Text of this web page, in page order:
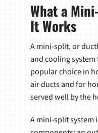
What a
It Works
A mini-split, or
and cooling
popular choice in
air ducts and for
served well by the
A mini-split system